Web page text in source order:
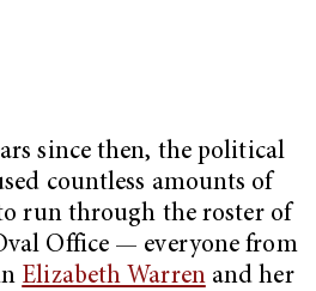
since then, the political
countless amounts of
run through the roster of
Office — everyone from
Elizabeth Warrenand her